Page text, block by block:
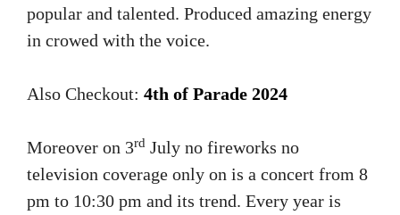
popular and talented. Produced amazing energy
in crowed with the voice.
Also Checkout: 4th of Parade 2024
Moreover on 3rd July no fireworks no
television coverage only on is a concert from 8
pm to 10:30 pm and its trend. Every year is